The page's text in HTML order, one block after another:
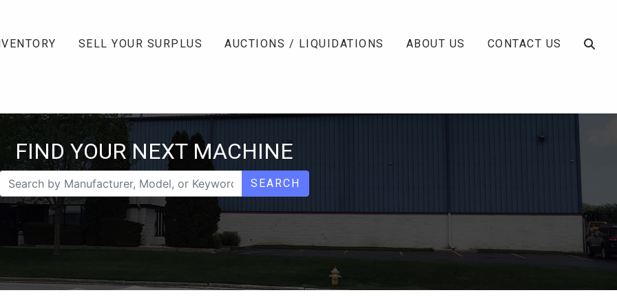
SELL YOUR SURPLUS AUCTIONS / LIQUIDATIONS ABOUT US CONTACT US
FIND YOUR NEXT MACHINE
SEARCH